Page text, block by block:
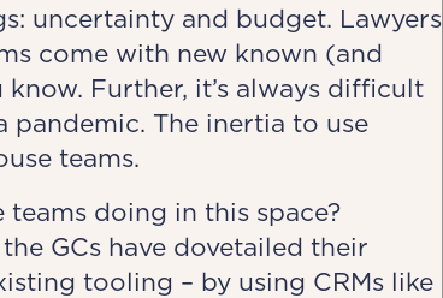
uncertainty and budget. Lawyers
come with new known (and
Further, it’s always difficult
The inertia to use
teams.
doing in this space?
GCs have dovetailed their
tooling – by using CRMs like